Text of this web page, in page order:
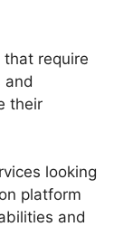
require
and
their
looking
platform
and